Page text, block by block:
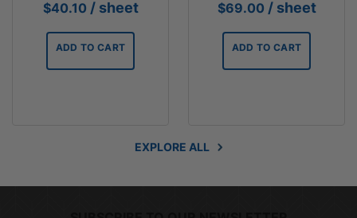
$40.10 / sheet
ADD TO CART
$69.00 / sheet
ADD TO CART
EXPLORE ALL